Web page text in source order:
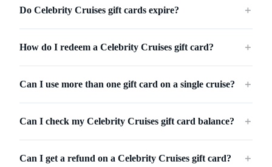
Do Celebrity Cruises gift cards expire? ＋
How do I redeem a Celebrity Cruises gift card? ＋
Can I use more than one gift card on a single cruise? ＋
Can I check my Celebrity Cruises gift card balance? ＋
Can I get a refund on a Celebrity Cruises gift card? ＋